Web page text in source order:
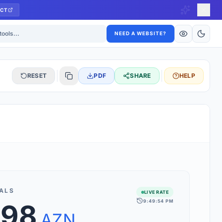
NEED A WEBSITE?
RESET PDF SHARE HELP
160+ world currencies, including exotic pairs and major forex
LIVE RATE
9:49:54 PM